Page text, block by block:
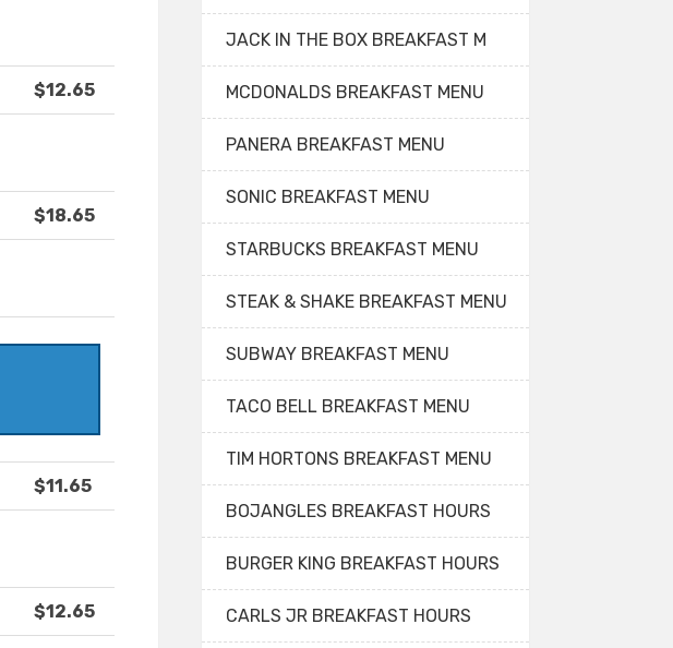
$12.65
$18.65
$11.65
$12.65
JACK IN THE BOX BREAKFAST M
MCDONALDS BREAKFAST MENU
PANERA BREAKFAST MENU
SONIC BREAKFAST MENU
STARBUCKS BREAKFAST MENU
STEAK & SHAKE BREAKFAST MENU
SUBWAY BREAKFAST MENU
TACO BELL BREAKFAST MENU
TIM HORTONS BREAKFAST MENU
BOJANGLES BREAKFAST HOURS
BURGER KING BREAKFAST HOURS
CARLS JR BREAKFAST HOURS